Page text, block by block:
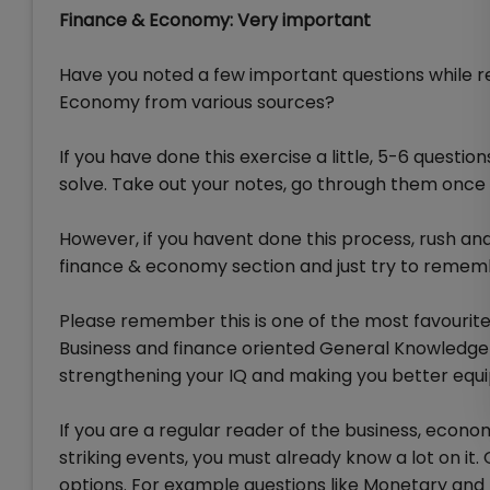
Finance & Economy: Very important
Have you noted a few important questions while
Economy from various sources?
If you have done this exercise a little, 5-6
solve. Take out your notes, go through them
However, if you havent done this process, rush
finance & economy section and just try to
Please remember this is one of the most
Business and finance oriented General
strengthening your IQ and making you better
If you are a regular reader of the business,
striking events, you must already know a lot on